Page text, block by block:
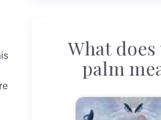
What
palm